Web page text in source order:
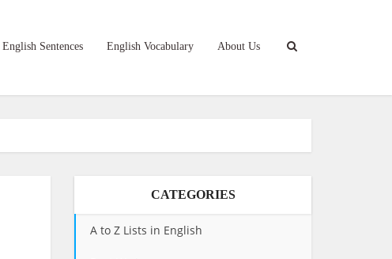
English Sentences English Vocabulary About Us
CATEGORIES
A to Z Lists in English